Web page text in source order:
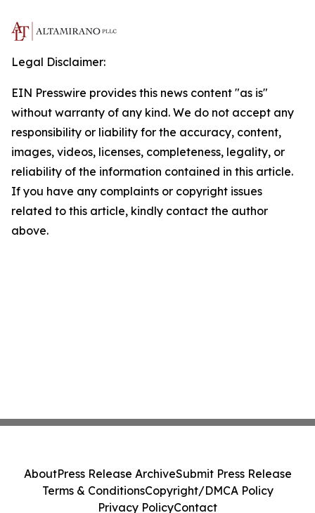
Legal Disclaimer:
EIN Presswire provides this news content "as is"
without warranty of any kind. We do not accept any
responsibility or liability for the accuracy, content,
images, videos, licenses, completeness, legality, or
reliability of the information contained in this article.
If you have any complaints or copyright issues
related to this article, kindly contact the author
above.
AboutPress Release ArchiveSubmit Press Release
Terms & ConditionsCopyright/DMCA Policy
Privacy PolicyContact